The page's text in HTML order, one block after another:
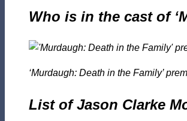
Who is in the cast of
‘Murdaugh: Death in the Family’
List of Jason Clarke